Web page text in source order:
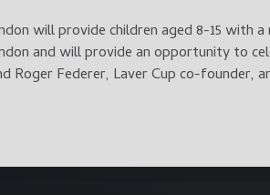
will provide children aged 8-15 with
and will provide an opportunity to
Roger Federer, Laver Cup co-founder,